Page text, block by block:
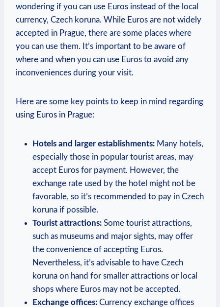
wondering if you can use Euros instead of the local
currency, Czech koruna. While Euros are not widely
accepted in Prague, there are some places where
you can use them. It’s important to be aware of
where and when you can use Euros to avoid any
inconveniences during your visit.
Here are some key points to keep in mind regarding
using Euros in Prague:
Hotels and larger establishments: Many hotels,
especially those in popular tourist areas, may
accept Euros for payment. However, the
exchange rate used by the hotel might not be
favorable, so it’s recommended to pay in Czech
koruna if possible.
Tourist attractions: Some tourist attractions,
such as museums and major sights, may offer
the convenience of accepting Euros.
Nevertheless, it’s advisable to have Czech
koruna on hand for smaller attractions or local
shops where Euros may not be accepted.
Exchange offices: Currency exchange offices